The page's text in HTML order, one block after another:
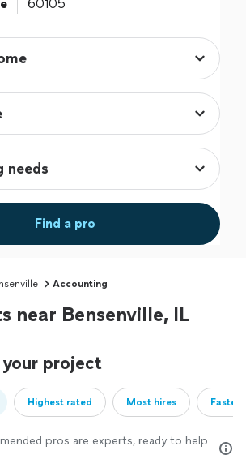
Find a pro
Accounting
near Bensenville, IL
project
Highest rated Most hires
pros are experts, ready to help